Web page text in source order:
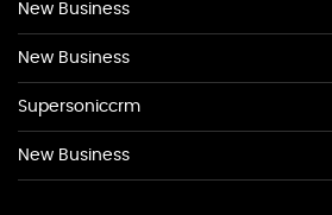
New Business
New Business
Supersoniccrm
New Business